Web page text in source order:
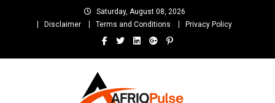
Saturday, August 08, 2026
Disclaimer
Terms and Conditions Privacy Policy